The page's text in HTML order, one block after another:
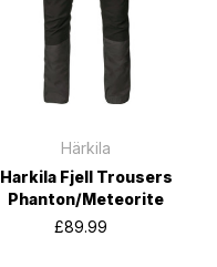
Härkila
Harkila Fjell Trousers
Phanton/Meteorite
£89.99